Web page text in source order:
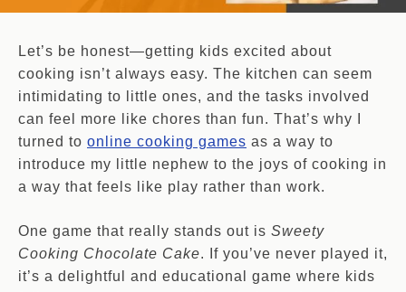
Let’s be honest—getting kids excited about
cooking isn’t always easy. The kitchen can seem
intimidating to little ones, and the tasks involved
can feel more like chores than fun. That’s why I
turned to online cooking games as a way to
introduce my little nephew to the joys of cooking in
a way that feels like play rather than work.
One game that really stands out is Sweety
Cooking Chocolate Cake. If you’ve never played it,
it’s a delightful and educational game where kids